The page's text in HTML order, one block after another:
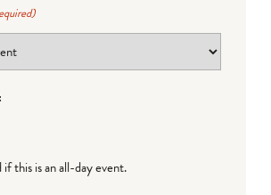
this is an all-day event.